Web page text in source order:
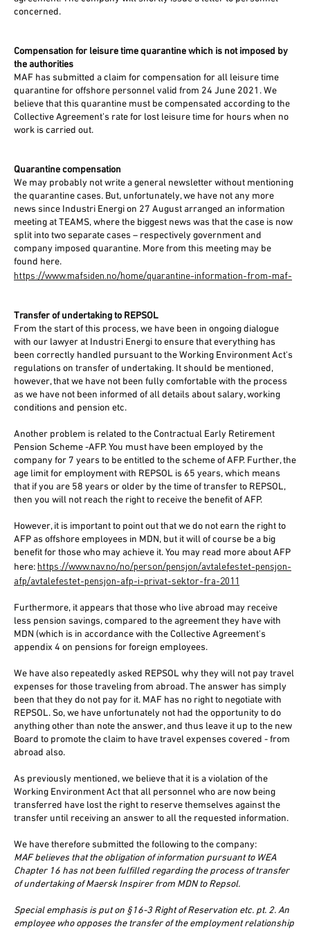
concerned.
Compensation for leisure time quarantine which is not imposed by
the authorities
MAF has submitted a claim for compensation for all leisure time
quarantine for offshore personnel valid from 24 June 2021. We
believe that this quarantine must be compensated according to the
Collective Agreement’s rate for lost leisure time for hours when no
work is carried out.
Quarantine compensation
We may probably not write a general newsletter without mentioning
the quarantine cases. But, unfortunately, we have not any more
news since Industri Energi on 27 August arranged an information
meeting at TEAMS, where the biggest news was that the case is now
split into two separate cases – respectively government and
company imposed quarantine. More from this meeting may be
found here.
https://www.mafsiden.no/home/quarantine-information-from-maf-
Transfer of undertaking to REPSOL
From the start of this process, we have been in ongoing dialogue
with our lawyer at Industri Energi to ensure that everything has
been correctly handled pursuant to the Working Environment Act's
regulations on transfer of undertaking. It should be mentioned,
however, that we have not been fully comfortable with the process
as we have not been informed of all details about salary, working
conditions and pension etc.
Another problem is related to the Contractual Early Retirement
Pension Scheme -AFP. You must have been employed by the
company for 7 years to be entitled to the scheme of AFP. Further, the
age limit for employment with REPSOL is 65 years, which means
that if you are 58 years or older by the time of transfer to REPSOL,
then you will not reach the right to receive the benefit of AFP.
However, it is important to point out that we do not earn the right to
AFP as offshore employees in MDN, but it will of course be a big
benefit for those who may achieve it. You may read more about AFP
here: https://www.nav.no/no/person/pensjon/avtalefestet-pensjon-
afp/avtalefestet-pensjon-afp-i-privat-sektor-fra-2011
Furthermore, it appears that those who live abroad may receive
less pension savings, compared to the agreement they have with
MDN (which is in accordance with the Collective Agreement's
appendix 4 on pensions for foreign employees.
We have also repeatedly asked REPSOL why they will not pay travel
expenses for those traveling from abroad. The answer has simply
been that they do not pay for it. MAF has no right to negotiate with
REPSOL. So, we have unfortunately not had the opportunity to do
anything other than note the answer, and thus leave it up to the new
Board to promote the claim to have travel expenses covered - from
abroad also.
As previously mentioned, we believe that it is a violation of the
Working Environment Act that all personnel who are now being
transferred have lost the right to reserve themselves against the
transfer until receiving an answer to all the requested information.
We have therefore submitted the following to the company:
MAF believes that the obligation of information pursuant to WEA
Chapter 16 has not been fulfilled regarding the process of transfer
of undertaking of Maersk Inspirer from MDN to Repsol.
Special emphasis is put on §16-3 Right of Reservation etc. pt. 2. An
employee who opposes the transfer of the employment relationship